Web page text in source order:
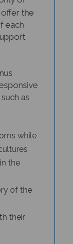
the
each
as
while
the
of the
their